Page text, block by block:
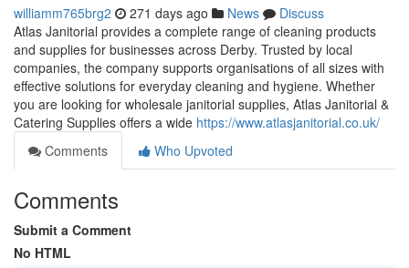
williamm765brg2 271 days ago News
Discuss
Atlas Janitorial provides a complete range of cleaning products
and supplies for businesses across Derby. Trusted by local
companies, the company supports organisations of all sizes with
effective solutions for everyday cleaning and hygiene. Whether
you are looking for wholesale janitorial supplies, Atlas Janitorial &
Catering Supplies offers a wide https://www.atlasjanitorial.co.uk/
Comments
Who Upvoted
Comments
Submit a Comment
No HTML